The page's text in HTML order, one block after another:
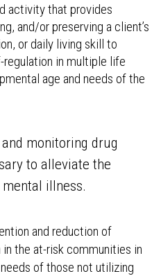
monitoring drug
to alleviate the
illness.
activity that provides
and/or preserving a client’s
or daily living skill to
in multiple life
age and needs of the
and reduction of
the at-risk communities in
of those not utilizing